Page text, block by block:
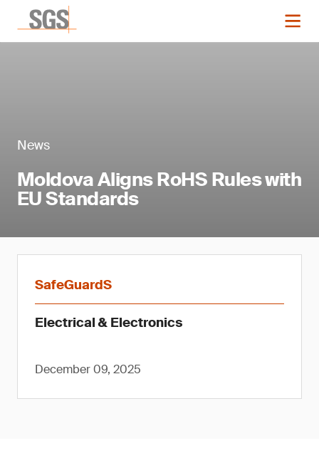
News
Moldova Aligns RoHS Rules with
EU Standards
SafeGuardS
Electrical & Electronics
December 09, 2025